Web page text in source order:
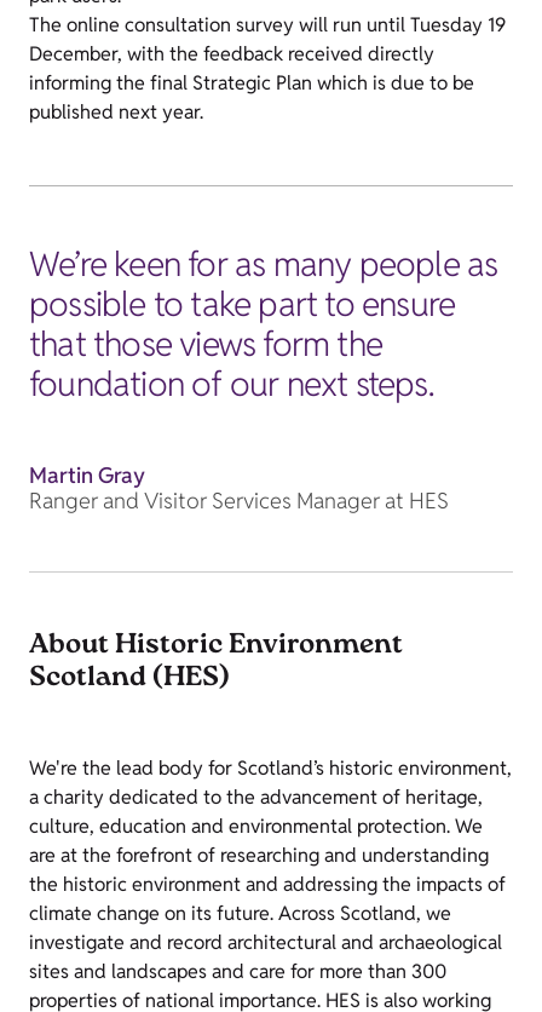
The online consultation survey will run until Tuesday 19
December, with the feedback received directly
informing the final Strategic Plan which is due to be
published next year.
We’re keen for as many people as
possible to take part to ensure
that those views form the
foundation of our next steps.
Martin Gray
Ranger and Visitor Services Manager at HES
About Historic Environment
Scotland (HES)
We're the lead body for Scotland’s historic environment,
a charity dedicated to the advancement of heritage,
culture, education and environmental protection. We
are at the forefront of researching and understanding
the historic environment and addressing the impacts of
climate change on its future. Across Scotland, we
investigate and record architectural and archaeological
sites and landscapes and care for more than 300
properties of national importance. HES is also working